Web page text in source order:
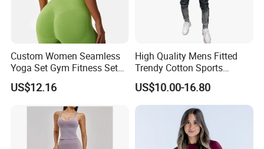
Custom Women Seamless
Yoga Set Gym Fitness Sets
Yoga Suit Sports Bra Yoga
Leggings Workout Clothing
US$12.16
High Quality Mens Fitted
Trendy Cotton Sports
Jogger Tracksuits
US$10.00-16.80